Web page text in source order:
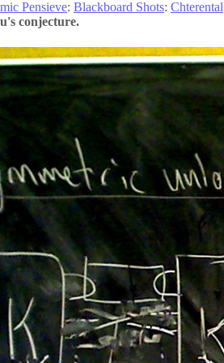
Pensieve: Blackboard Shots: Chterental
conjecture.